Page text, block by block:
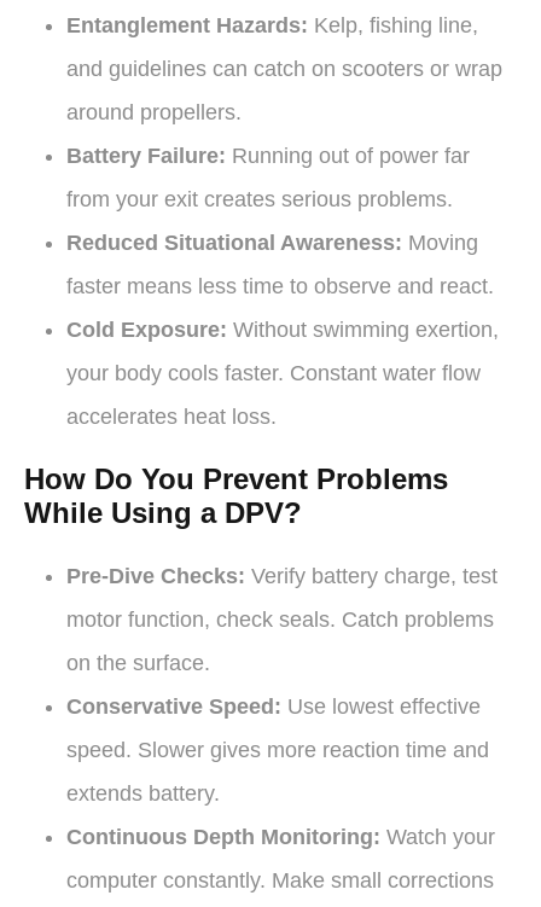
Entanglement Hazards: Kelp, fishing line,
and guidelines can catch on scooters or wrap
around propellers.
Battery Failure: Running out of power far
from your exit creates serious problems.
Reduced Situational Awareness: Moving
faster means less time to observe and react.
Cold Exposure: Without swimming exertion,
your body cools faster. Constant water flow
accelerates heat loss.
How Do You Prevent Problems
While Using a DPV?
Pre-Dive Checks: Verify battery charge, test
motor function, check seals. Catch problems
on the surface.
Conservative Speed: Use lowest effective
speed. Slower gives more reaction time and
extends battery.
Continuous Depth Monitoring: Watch your
computer constantly. Make small corrections